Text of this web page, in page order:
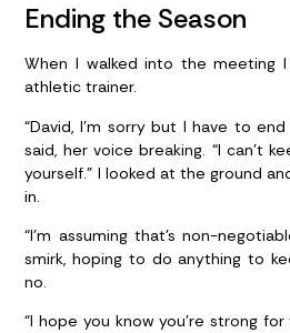
Ending the Season
When I walked into the meeting
athletic trainer.
“David, I’m sorry but I have to
said, her voice breaking. “I can’t
yourself.” I looked at the ground
in.
“I’m assuming that’s non-
smirk, hoping to do anything to
no.
“I hope you know you’re strong